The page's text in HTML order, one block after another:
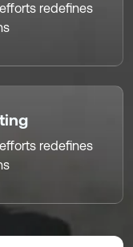
redefines
redefines